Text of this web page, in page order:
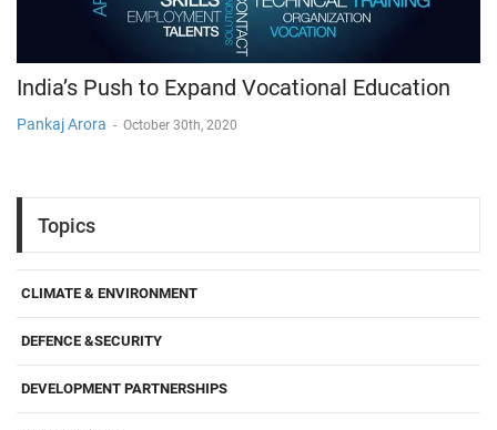
India’s Push to Expand Vocational Education
Pankaj Arora - October 30th, 2020
Topics
CLIMATE & ENVIRONMENT
DEFENCE &SECURITY
DEVELOPMENT PARTNERSHIPS